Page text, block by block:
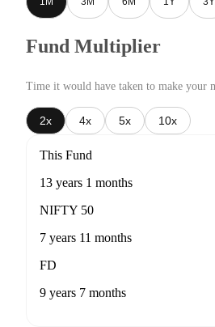
Fund Multiplier
Time it would have taken to make your
2x 4x 5x 10x
This Fund
13 years 1 months
NIFTY 50
7 years 11 months
FD
9 years 7 months